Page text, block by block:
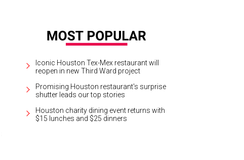
Iconic Houston Tex-Mex restaurant will
reopen in new Third Ward project
Promising Houston restaurant's surprise
shutter leads our top stories
Houston charity dining event returns with
$15 lunches and $25 dinners